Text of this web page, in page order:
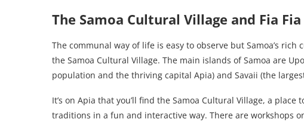
The Samoa Cultural Village and Fia
The communal way of life is easy to observe but Samoa’s
the Samoa Cultural Village. The main islands of Samoa are
population and the thriving capital Apia) and Savaii (the
It’s on Apia that you’ll find the Samoa Cultural Village, a place
traditions in a fun and interactive way. There are workshops